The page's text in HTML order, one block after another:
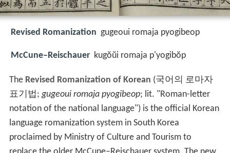
Revised Romanization gugeoui romaja pyogibeop
McCune–Reischauer kugŏŭi romaja p'yogibŏp
The Revised Romanization of Korean (국어의 로마자
표기법 ;gugeoui romaja pyogibeop; lit. "Roman-letter
notation of the national language") is the official Korean
language romanization system in South Korea
proclaimed by Ministry of Culture and Tourism to